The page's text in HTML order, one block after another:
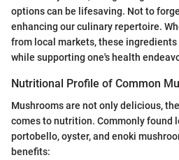
options can be lifesaving. Not to
enhancing our culinary repertoire.
from local markets, these ingredients
while supporting one's health
Nutritional Profile of Common
Mushrooms are not only delicious,
comes to nutrition. Commonly found
portobello, oyster, and enoki
benefits: